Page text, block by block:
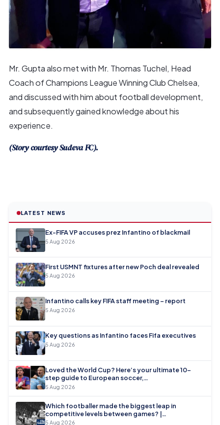
Mr. Gupta also met with Mr. Thomas Tuchel, Head
Coach of Champions League Winning Club Chelsea,
and discussed with him about football development,
and subsequently gained knowledge about his
experience.
(Story courtesy Sudeva FC).
LATEST NEWS
Ex-FIFA VP accuses prez Infantino of blackmail
5 Aug 2026
First USMNT fixtures after new Poch deal revealed
5 Aug 2026
Infantino calls key FIFA staff meeting – report
5 Aug 2026
Key questions as Infantino faces Fifa executives
5 Aug 2026
Loved the World Cup? Here’s your ultimate 10-
step guide to European soccer,…
5 Aug 2026
Which footballer made the biggest leap in
competitive levels between games? |…
5 Aug 2026